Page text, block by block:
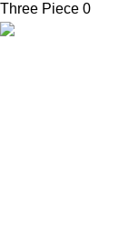
Three Piece 0